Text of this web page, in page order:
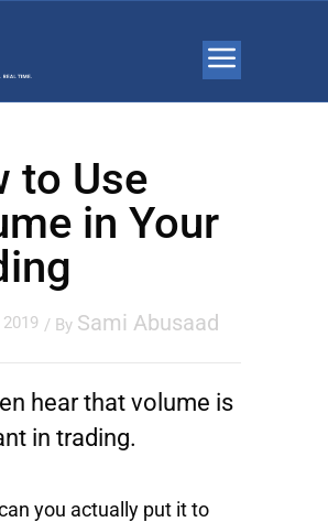
to Use
in Your
/ By Sami Abusaad
hear that volume is
in trading.
you actually put it to